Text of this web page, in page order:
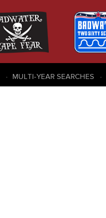
MULTI-YEAR SEARCHES